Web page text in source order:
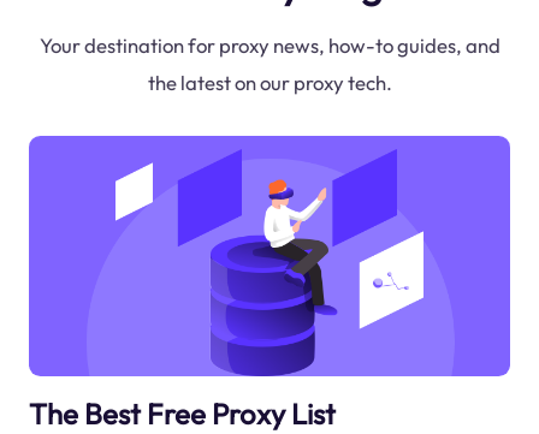
Your destination for proxy news, how-to guides, and
the latest on our proxy tech.
The Best Free Proxy List